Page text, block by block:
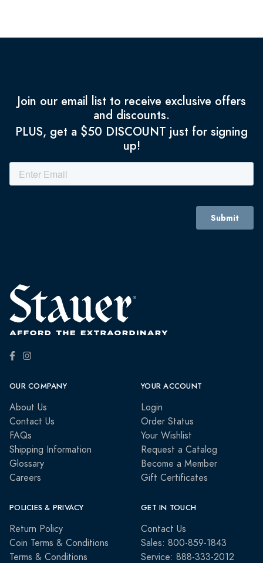
Join our email list to receive exclusive offers
and discounts.
PLUS, get a $50 DISCOUNT just for signing
up!
OUR COMPANY
About Us
Contact Us
FAQs
Shipping Information
Glossary
Careers
YOUR ACCOUNT
Login
Order Status
Your Wishlist
Request a Catalog
Become a Member
Gift Certificates
POLICIES & PRIVACY
Return Policy
Coin Terms & Conditions
Terms & Conditions
GET IN TOUCH
Contact Us
Sales: 800-859-1843
Service: 888-333-2012